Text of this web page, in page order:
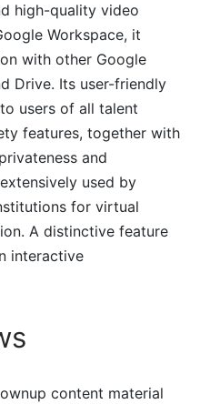
high-quality video
Workspace, it
with other Google
Drive. Its user-friendly
users of all talent
features, together with
and
used by
for virtual
A distinctive feature
interactive
content material